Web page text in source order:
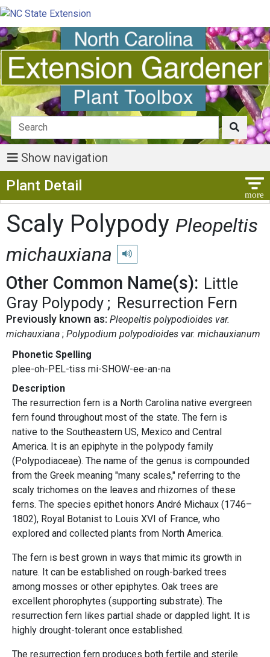
Show navigation
Plant Detail
Scaly Polypody Pleopeltis
michauxiana
Play pronunciation
Other Common Name(s): Little
Gray Polypody
Resurrection Fern
Previously known as: Pleopeltis polypodioides var.
michauxiana Polypodium polypodioides var. michauxianum
Phonetic Spelling
plee-oh-PEL-tiss mi-SHOW-ee-an-na
Description
The resurrection fern is a North Carolina native evergreen
fern found throughout most of the state. The fern is
native to the Southeastern US, Mexico and Central
America. It is an epiphyte in the polypody family
(Polypodiaceae). The name of the genus is compounded
from the Greek meaning "many scales," referring to the
scaly trichomes on the leaves and rhizomes of these
ferns. The species epithet honors André Michaux (1746–
1802), Royal Botanist to Louis XVI of France, who
explored and collected plants from North America.
The fern is best grown in ways that mimic its growth in
nature. It can be established on rough-barked trees
among mosses or other epiphytes. Oak trees are
excellent phorophytes (supporting substrate). The
resurrection fern likes partial shade or dappled light. It is
highly drought-tolerant once established.
The resurrection fern produces both fertile and sterile